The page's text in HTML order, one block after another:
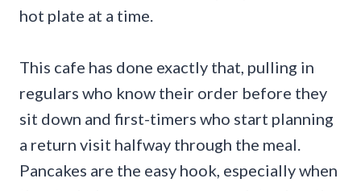
hot plate at a time.
This cafe has done exactly that, pulling in
regulars who know their order before they
sit down and first-timers who start planning
a return visit halfway through the meal.
Pancakes are the easy hook, especially when